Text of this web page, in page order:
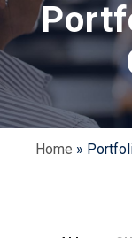
Home »